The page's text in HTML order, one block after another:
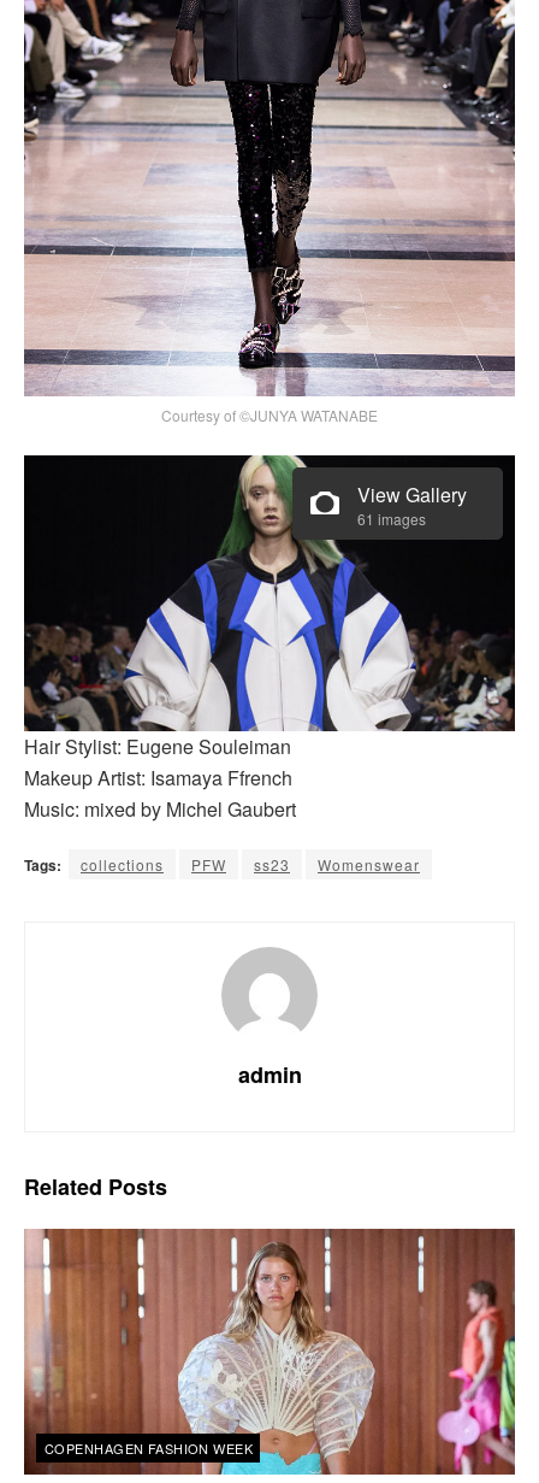
Courtesy of ©JUNYA WATANABE
View Gallery
61 images
Hair Stylist: Eugene Souleiman
Makeup Artist: Isamaya Ffrench
Music: mixed by Michel Gaubert
Tags: collections PFW ss23 Womenswear
admin
Related Posts
COPENHAGEN FASHION WEEK